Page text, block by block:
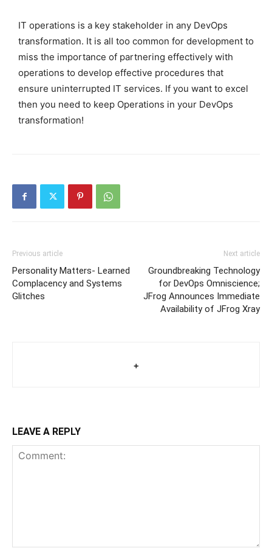
IT operations is a key stakeholder in any DevOps
transformation. It is all too common for development to
miss the importance of partnering effectively with
operations to develop effective procedures that
ensure uninterrupted IT services. If you want to excel
then you need to keep Operations in your DevOps
transformation!
Previous article
Personality Matters- Learned
Complacency and Systems
Glitches
Next article
Groundbreaking Technology
for DevOps Omniscience;
JFrog Announces Immediate
Availability of JFrog Xray
+
LEAVE A REPLY